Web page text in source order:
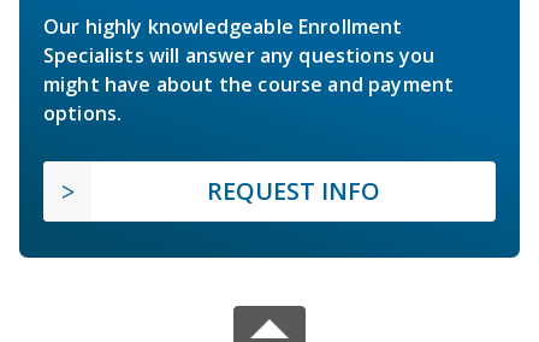
Our highly knowledgeable Enrollment
Specialists will answer any questions you
might have about the course and payment
options.
REQUEST INFO